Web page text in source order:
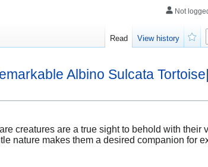
Albino Sulcata
creatures are a true sight to behold with their
nature makes them a desired companion for
Not
Read
View history